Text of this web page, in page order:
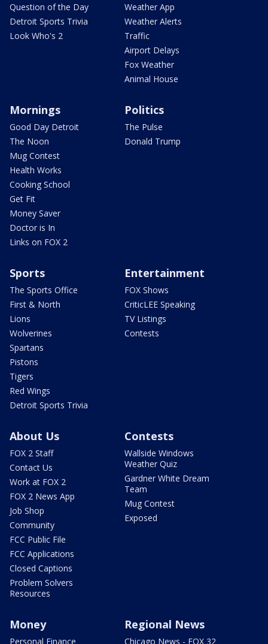
Question of the Day
Detroit Sports Trivia
Look Who's 2
Weather App
Weather Alerts
Traffic
Airport Delays
Fox Weather
Animal House
Mornings
Good Day Detroit
The Noon
Mug Contest
Health Works
Cooking School
Get Fit
Money Saver
Doctor is In
Links on FOX 2
Politics
The Pulse
Donald Trump
Sports
The Sports Office
First & North
Lions
Wolverines
Spartans
Pistons
Tigers
Red Wings
Detroit Sports Trivia
Entertainment
FOX Shows
CriticLEE Speaking
TV Listings
Contests
About Us
FOX 2 Staff
Contact Us
Work at FOX 2
FOX 2 News App
Job Shop
Community
FCC Public File
FCC Applications
Closed Captions
Problem Solvers
Resources
Contests
Wallside Windows
Weather Quiz
Gardner White Dream
Team
Mug Contest
Exposed
Money
Personal Finance
Regional News
Chicago News - FOX 32